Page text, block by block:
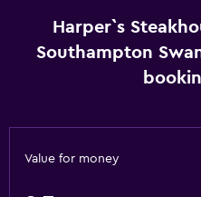
Special diet menus (on
Tea/coffee maker
Kettle
Harper`s
Southampton
Value for money